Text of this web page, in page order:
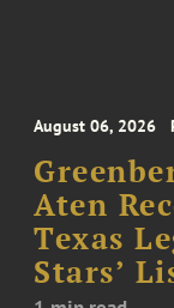
August 06, 2026
Aten
Texas
Stars’